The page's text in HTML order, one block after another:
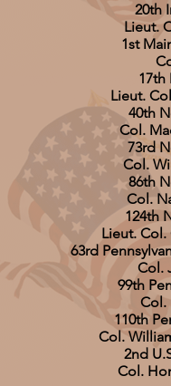
20th
Lieut.
1st
17th
Lieut.
40th
Col.
73rd
Col.
86th
Col.
124th
Lieut. Col.
63rd
Col.
99th
Col.
110th
Col.
2nd
Col.